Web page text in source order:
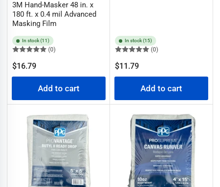
3M Hand-Masker 48 in. x
180 ft. x 0.4 mil Advanced
Masking Film
In stock (11)
(0)
Regular
price
$16.79
Add to cart
In stock (15)
(0)
Regular
price
$11.79
Add to cart